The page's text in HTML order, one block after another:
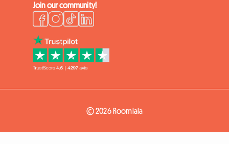
Join our community!
© 2026 Roomlala